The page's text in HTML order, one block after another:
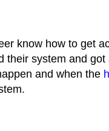
know how to get
their system and
and when the